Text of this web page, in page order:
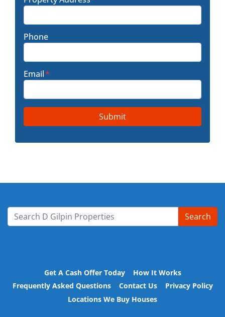
Phone
Email*
Search for:
Search
Get A Cash Offer Today
How It Works
Frequently Asked Questions
Contact Us
Privacy Policy
Locations We Buy Houses